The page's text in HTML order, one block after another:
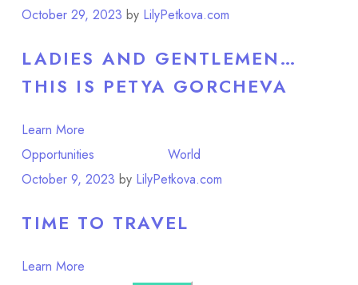
October 29, 2023by LilyPetkova.com
LADIES AND GENTLEMEN…
THIS IS PETYA GORCHEVA
Learn More
Opportunities Point of ViewWorld
October 9, 2023by LilyPetkova.com
TIME TO TRAVEL
Learn More